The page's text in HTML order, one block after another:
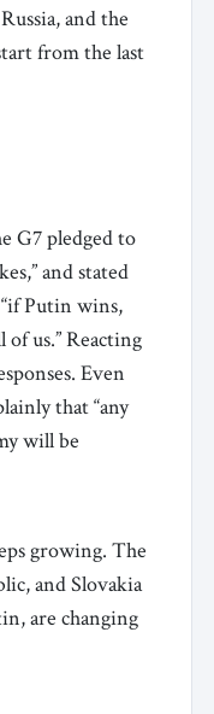
and the
from the last
G7 pledged to
and stated
Putin wins,
us.” Reacting
Even
that “any
will be
growing. The
and Slovakia
are changing